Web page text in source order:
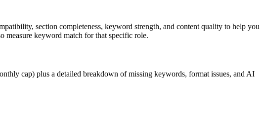
section completeness, keyword strength, and content quality to help you
measure keyword match for that specific role.
cap) plus a detailed breakdown of missing keywords, format issues, and AI